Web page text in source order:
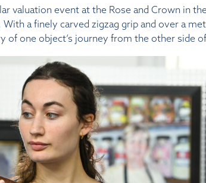
valuation event at the Rose and Crown in
a finely carved zigzag grip and over a
of one object’s journey from the other side